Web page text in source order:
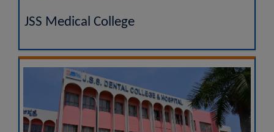
JSS Medical College